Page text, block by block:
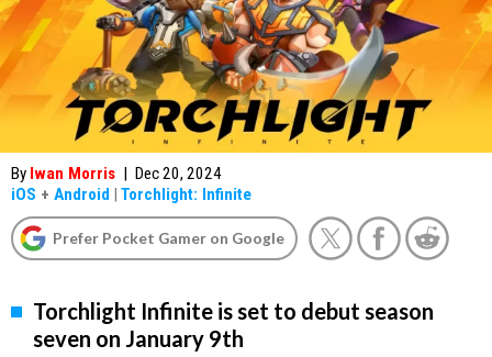
By Iwan Morris | Dec 20, 2024
iOS + Android | Torchlight: Infinite
Prefer Pocket Gamer on Google
Torchlight Infinite is set to debut season
seven on January 9th